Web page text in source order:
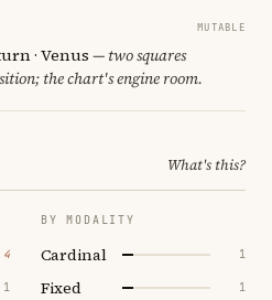
MUTABLE
· Venus — two squares
the chart's engine room.
What's this?
4
1
BY MODALITY
Cardinal 1
Fixed 1